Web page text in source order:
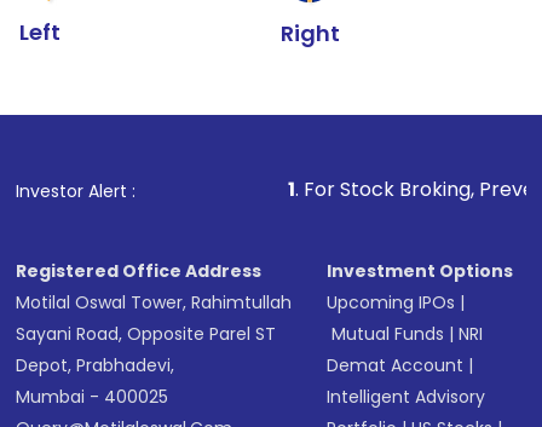
Left Right
Investor Alert : . For Stock Broking, Prevent
Registered Office Address
Motilal Oswal Tower, Rahimtullah
Sayani Road, Opposite Parel ST
Depot, Prabhadevi,
Mumbai - 400025
Investment Options
Upcoming IPOs |
Mutual Funds |NRI
Demat Account |
Intelligent Advisory